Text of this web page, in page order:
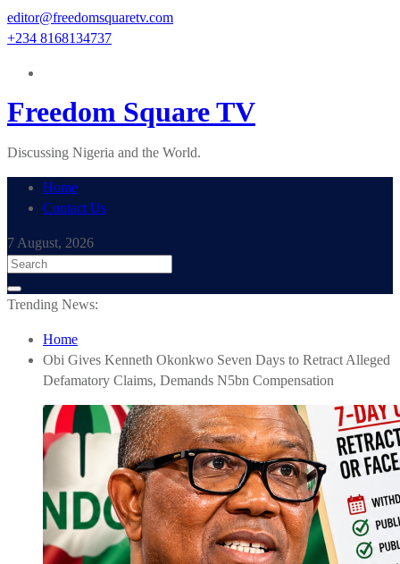
Skip
to
editor@freedomsquaretv.com
+234 8168134737
Freedom Square TV
Discussing Nigeria and the World.
Home
Contact Us
7 August, 2026
Trending News:
Home
Obi Gives Kenneth Okonkwo Seven Days to Retract Alleged
Defamatory Claims, Demands N5bn Compensation